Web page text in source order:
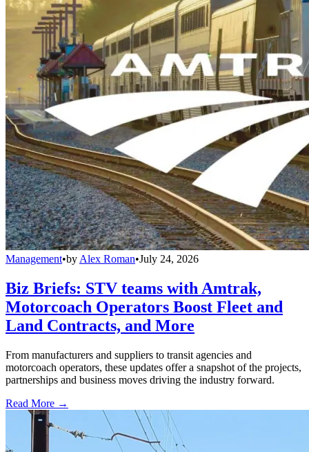
Management•by Alex Roman•July 24, 2026
Biz Briefs: STV teams with Amtrak,
Motorcoach Operators Boost Fleet and
Land Contracts, and More
From manufacturers and suppliers to transit agencies and
motorcoach operators, these updates offer a snapshot of the projects,
partnerships and business moves driving the industry forward.
Read More →